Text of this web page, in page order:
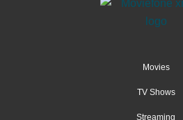
Movies
TV Shows
Streaming